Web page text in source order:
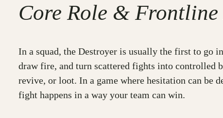
Core Role & Frontline
In a squad, the Destroyer is usually the first to go
draw fire, and turn scattered fights into controlled
revive, or loot. In a game where hesitation can be
fight happens in a way your team can win.